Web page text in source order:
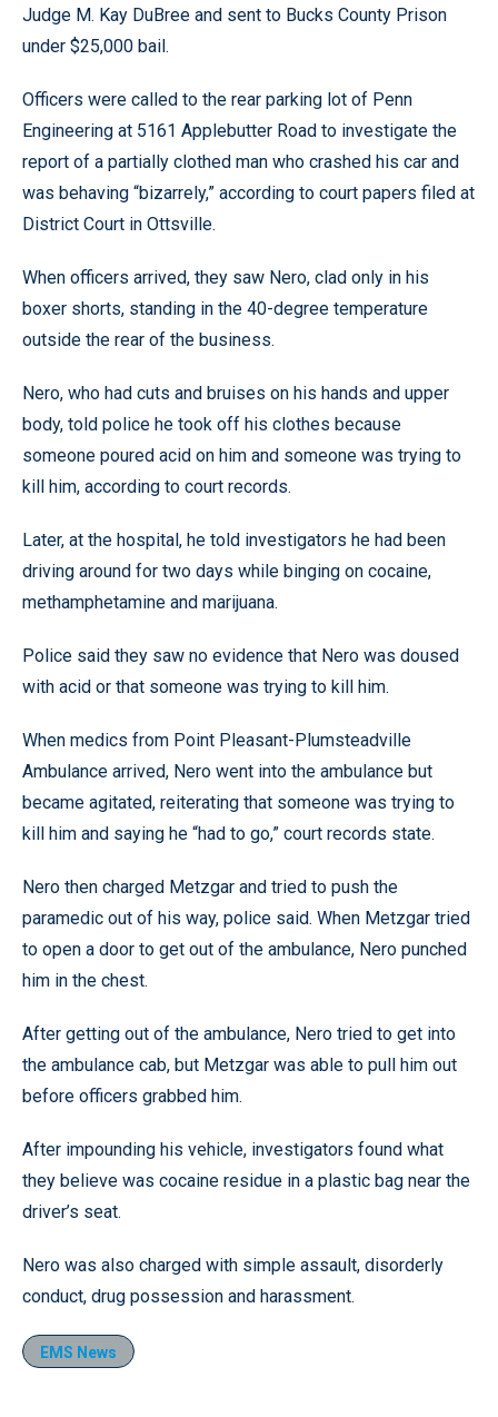
Judge M. Kay DuBree and sent to Bucks County Prison
under $25,000 bail.
Officers were called to the rear parking lot of Penn
Engineering at 5161 Applebutter Road to investigate the
report of a partially clothed man who crashed his car and
was behaving “bizarrely,” according to court papers filed at
District Court in Ottsville.
When officers arrived, they saw Nero, clad only in his
boxer shorts, standing in the 40-degree temperature
outside the rear of the business.
Nero, who had cuts and bruises on his hands and upper
body, told police he took off his clothes because
someone poured acid on him and someone was trying to
kill him, according to court records.
Later, at the hospital, he told investigators he had been
driving around for two days while binging on cocaine,
methamphetamine and marijuana.
Police said they saw no evidence that Nero was doused
with acid or that someone was trying to kill him.
When medics from Point Pleasant-Plumsteadville
Ambulance arrived, Nero went into the ambulance but
became agitated, reiterating that someone was trying to
kill him and saying he “had to go,” court records state.
Nero then charged Metzgar and tried to push the
paramedic out of his way, police said. When Metzgar tried
to open a door to get out of the ambulance, Nero punched
him in the chest.
After getting out of the ambulance, Nero tried to get into
the ambulance cab, but Metzgar was able to pull him out
before officers grabbed him.
After impounding his vehicle, investigators found what
they believe was cocaine residue in a plastic bag near the
driver’s seat.
Nero was also charged with simple assault, disorderly
conduct, drug possession and harassment.
EMS News